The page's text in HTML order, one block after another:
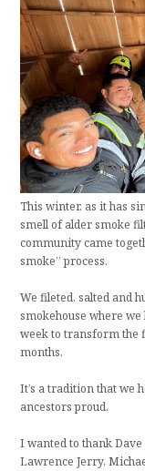
This winter, as it has
smell of alder smoke
community came
smoke” process.
We fileted, salted and
smokehouse where
week to transform the
months.
It’s a tradition that we
ancestors proud.
I wanted to thank
Lawrence Jerry,